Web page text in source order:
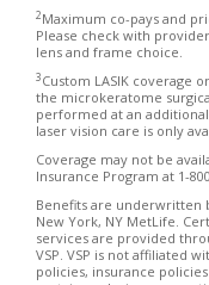
2Maximum co-pays and
Please check with
lens and frame choice.
3Custom LASIK coverage
the microkeratome
performed at an
laser vision care is only
Coverage may not be
Insurance Program at 1-
Benefits are underwritten
New York, NY MetLife.
services are provided
VSP. VSP is not affiliated
policies, insurance